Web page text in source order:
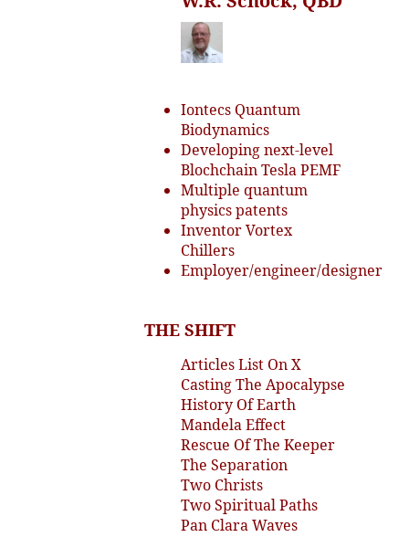
Iontecs Quantum
Biodynamics
Developing next-level
Blochchain Tesla PEMF
Multiple quantum
physics patents
Inventor Vortex
Chillers
Employer/engineer/designer
THE SHIFT
Articles List On X
Casting The Apocalypse
History Of Earth
Mandela Effect
Rescue Of The Keeper
The Separation
Two Christs
Two Spiritual Paths
Pan Clara Waves